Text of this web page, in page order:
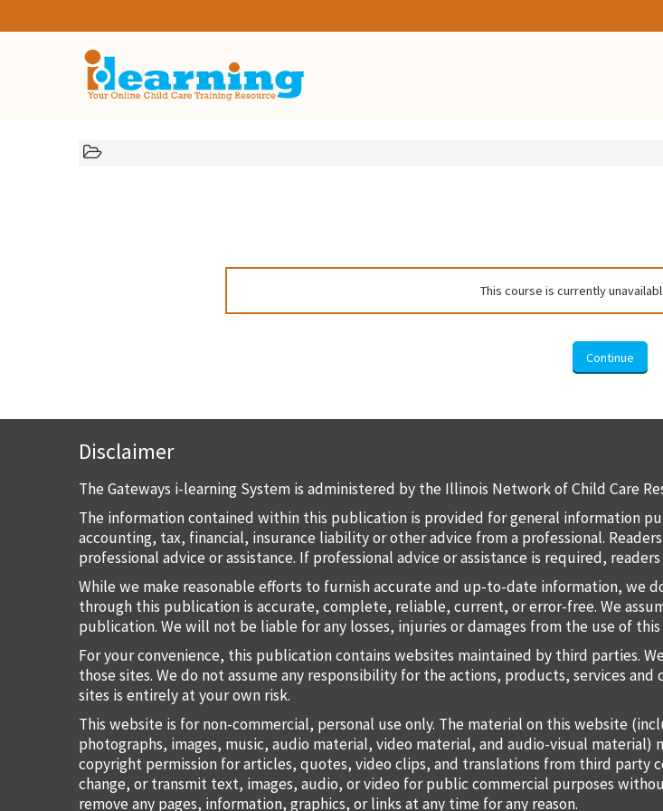
This course is currently
Disclaimer
The Gateways i-learning System is administered by the Illinois Network of Child Care
The information contained within this publication is provided for general information
accounting, tax, financial, insurance liability or other advice from a professional.
professional advice or assistance. If professional advice or assistance is required,
While we make reasonable efforts to furnish accurate and up-to-date information, we
through this publication is accurate, complete, reliable, current, or error-free. We
publication. We will not be liable for any losses, injuries or damages from the use of
For your convenience, this publication contains websites maintained by third parties.
those sites. We do not assume any responsibility for the actions, products, services
sites is entirely at your own risk.
This website is for non-commercial, personal use only. The material on this website
photographs, images, music, audio material, video material, and audio-visual
copyright permission for articles, quotes, video clips, and translations from third
change, or transmit text, images, audio, or video for public commercial purposes
remove any pages, information, graphics, or links at any time for any reason.